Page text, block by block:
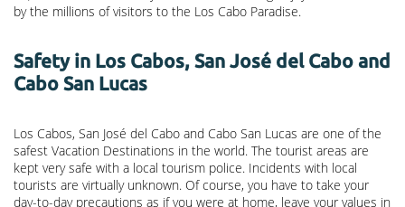
by the millions of visitors to the Los Cabo Paradise.
Safety in Los Cabos, San José del Cabo and
Cabo San Lucas
Los Cabos, San José del Cabo and Cabo San Lucas are one of the
safest Vacation Destinations in the world. The tourist areas are
kept very safe with a local tourism police. Incidents with local
tourists are virtually unknown. Of course, you have to take your
day-to-day precautions as if you were at home, leave your values in